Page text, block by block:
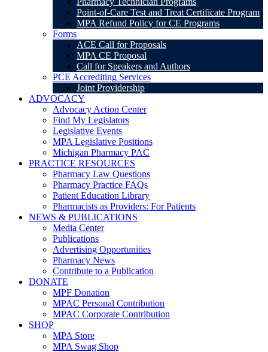
Point-of-Care Test and Treat Certificate Program
MPA Refund Policy for CE Programs
Forms
ACE Call for Proposals
MPA CE Proposal
Call for Speakers and Authors
PCE Accrediting Services
Joint Providership
ADVOCACY
Advocacy Action Center
Find My Legislators
Legislative Events
MPA Legislative Positions
Michigan Pharmacy PAC
PRACTICE RESOURCES
Pharmacy Law Questions
Pharmacy Practice FAQs
Patient Education Library
Pharmacists as Providers: For Patients
NEWS & PUBLICATIONS
Media Center
Publications
Advertising Opportunities
Pharmacy News
Contribute to a Publication
DONATE
MPF Donation
MPAC Personal Contribution
MPAC Corporate Contribution
SHOP
MPA Store
MPA Swag Shop